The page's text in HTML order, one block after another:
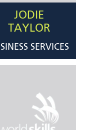
JODIE
TAYLOR
SERVICES